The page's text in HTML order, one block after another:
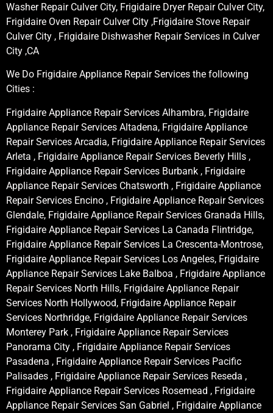
Washer Repair Culver City, Frigidaire Dryer Repair Culver City,
Frigidaire Oven Repair Culver City ,Frigidaire Stove Repair
Culver City , Frigidaire Dishwasher Repair Services in Culver
City ,CA
We Do Frigidaire Appliance Repair Services the following
Cities :
Frigidaire Appliance Repair Services Alhambra, Frigidaire
Appliance Repair Services Altadena, Frigidaire Appliance
Repair Services Arcadia, Frigidaire Appliance Repair Services
Arleta , Frigidaire Appliance Repair Services Beverly Hills ,
Frigidaire Appliance Repair Services Burbank , Frigidaire
Appliance Repair Services Chatsworth , Frigidaire Appliance
Repair Services Encino , Frigidaire Appliance Repair Services
Glendale, Frigidaire Appliance Repair Services Granada Hills,
Frigidaire Appliance Repair Services La Canada Flintridge,
Frigidaire Appliance Repair Services La Crescenta-Montrose,
Frigidaire Appliance Repair Services Los Angeles, Frigidaire
Appliance Repair Services Lake Balboa , Frigidaire Appliance
Repair Services North Hills, Frigidaire Appliance Repair
Services North Hollywood, Frigidaire Appliance Repair
Services Northridge, Frigidaire Appliance Repair Services
Monterey Park , Frigidaire Appliance Repair Services
Panorama City , Frigidaire Appliance Repair Services
Pasadena , Frigidaire Appliance Repair Services Pacific
Palisades , Frigidaire Appliance Repair Services Reseda ,
Frigidaire Appliance Repair Services Rosemead , Frigidaire
Appliance Repair Services San Gabriel , Frigidaire Appliance